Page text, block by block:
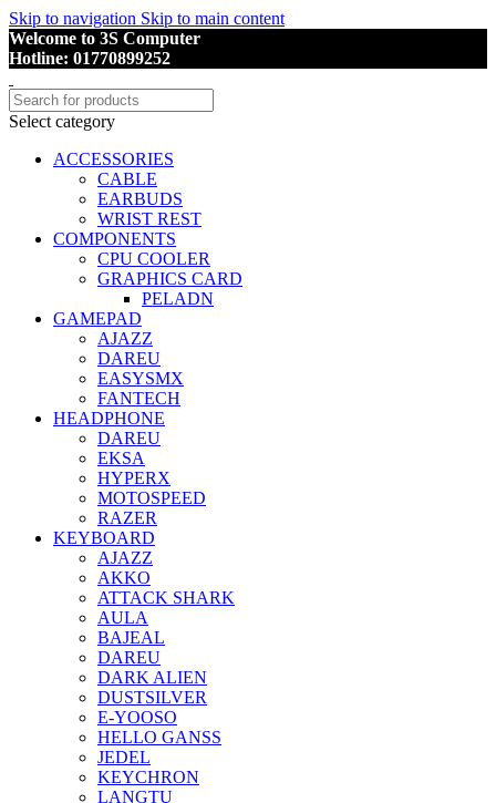
Skip to navigation Skip to main content
Welcome to 3S Computer
Hotline: 01770899252
Select category
ACCESSORIES
CABLE
EARBUDS
WRIST REST
COMPONENTS
CPU COOLER
GRAPHICS CARD
PELADN
GAMEPAD
AJAZZ
DAREU
EASYSMX
FANTECH
HEADPHONE
DAREU
EKSA
HYPERX
MOTOSPEED
RAZER
KEYBOARD
AJAZZ
AKKO
ATTACK SHARK
AULA
BAJEAL
DAREU
DARK ALIEN
DUSTSILVER
E-YOOSO
HELLO GANSS
JEDEL
KEYCHRON
LANGTU